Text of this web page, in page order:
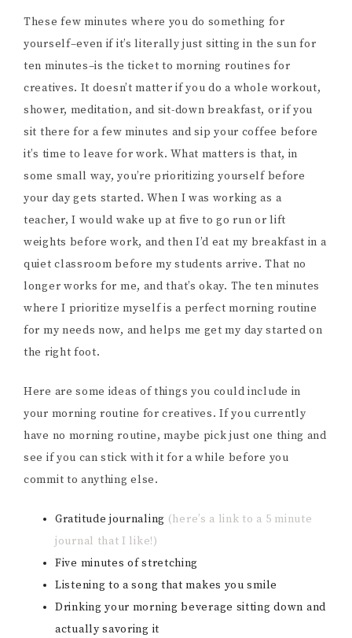
These few minutes where you do something for
yourself–even if it’s literally just sitting in the sun for
ten minutes–is the ticket to morning routines for
creatives. It doesn’t matter if you do a whole workout,
shower, meditation, and sit-down breakfast, or if you
sit there for a few minutes and sip your coffee before
it’s time to leave for work. What matters is that, in
some small way, you’re prioritizing yourself before
your day gets started. When I was working as a
teacher, I would wake up at five to go run or lift
weights before work, and then I’d eat my breakfast in a
quiet classroom before my students arrive. That no
longer works for me, and that’s okay. The ten minutes
where I prioritize myself is a perfect morning routine
for my needs now, and helps me get my day started on
the right foot.
Here are some ideas of things you could include in
your morning routine for creatives. If you currently
have no morning routine, maybe pick just one thing and
see if you can stick with it for a while before you
commit to anything else.
Gratitude journaling (here’s a link to a 5 minute
journal that I like!)
Five minutes of stretching
Listening to a song that makes you smile
Drinking your morning beverage sitting down and
actually savoring it